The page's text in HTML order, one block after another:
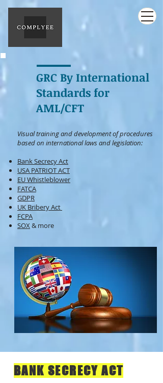
GRC By International
Standards for
AML/CFT
Visual training and development of procedures
based on internationallaws and legislation:
Bank Secrecy Act
USA PATRIOT ACT
EU Whistleblower
FATCA
GDPR
UK Bribery Act
FCPA
SOX& more
BANK SECRECY ACT